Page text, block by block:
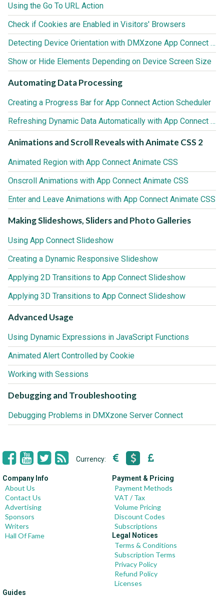
Using the Go To URL Action
Check if Cookies are Enabled in Visitors' Browsers
Detecting Device Orientation with DMXzone App Connect Browser
Show or Hide Elements Depending on Device Screen Size
Automating Data Processing
Creating a Progress Bar for App Connect Action Scheduler
Refreshing Dynamic Data Automatically with App Connect Action Scheduler
Animations and Scroll Reveals with Animate CSS 2
Animated Region with App Connect Animate CSS
Onscroll Animations with App Connect Animate CSS
Enter and Leave Animations with App Connect Animate CSS
Making Slideshows, Sliders and Photo Galleries
Using App Connect Slideshow
Creating a Dynamic Responsive Slideshow
Applying 2D Transitions to App Connect Slideshow
Applying 3D Transitions to App Connect Slideshow
Advanced Usage
Using Dynamic Expressions in JavaScript Functions
Animated Alert Controlled by Cookie
Working with Sessions
Debugging and Troubleshooting
Debugging Problems in DMXzone Server Connect
Currency:
Company Info
About Us
Contact Us
Advertising
Sponsors
Writers
Hall Of Fame
Payment & Pricing
Payment Methods
VAT / Tax
Volume Pricing
Discount Codes
Subscriptions
Legal Notices
Terms & Conditions
Subscription Terms
Privacy Policy
Refund Policy
Licenses
Guides